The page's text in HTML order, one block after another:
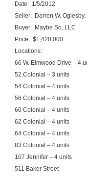
Date: 1/5/2012
Seller: Darren W. Oglesby,
Buyer: Maybe So, LLC
Price: $1,420,000
Locations:
66 W. Elmwood Drive – 4
52 Colonial – 3 units
54 Colonial – 4 units
56 Colonial – 4 units
60 Colonial – 4 units
62 Colonial – 4 units
64 Colonial – 4 units
83 Colonial – 4 units
107 Jennifer – 4 units
511 Baker Street